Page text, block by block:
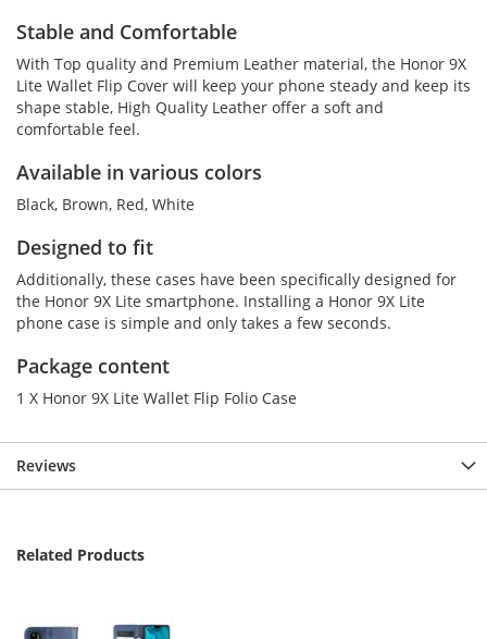
Stable and Comfortable
With Top quality and Premium Leather material, the Honor 9X
Lite Wallet Flip Cover will keep your phone steady and keep its
shape stable, High Quality Leather offer a soft and
comfortable feel.
Available in various colors
Black, Brown, Red, White
Designed to fit
Additionally, these cases have been specifically designed for
the Honor 9X Lite smartphone. Installing a Honor 9X Lite
phone case is simple and only takes a few seconds.
Package content
1 X Honor 9X Lite Wallet Flip Folio Case
Reviews
Related Products